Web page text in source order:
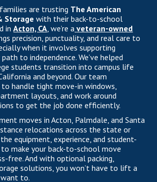
are trusting The American
Storage with their back-to-school
inActon, CA, we’re a veteran-owned
precision, punctuality, and real care to
when it involves supporting
to independence. We’ve helped
students transition into campus life
and beyond. Our team
to handle tight move-in windows,
layouts, and work around
to get the job done efficiently.
moves in Acton, Palmdale, and Santa
relocations across the state or
equipment, experience, and student-
make your back-to-school move
free. And with optional packing,
solutions, you won’t have to lift a
want to.